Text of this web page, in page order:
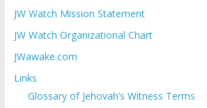
JW Watch Mission Statement
JW Watch Organizational Chart
JWawake.com
Links
Glossary of Jehovah’s Witness Terms